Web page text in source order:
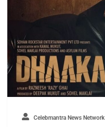
Celebmantra News Network